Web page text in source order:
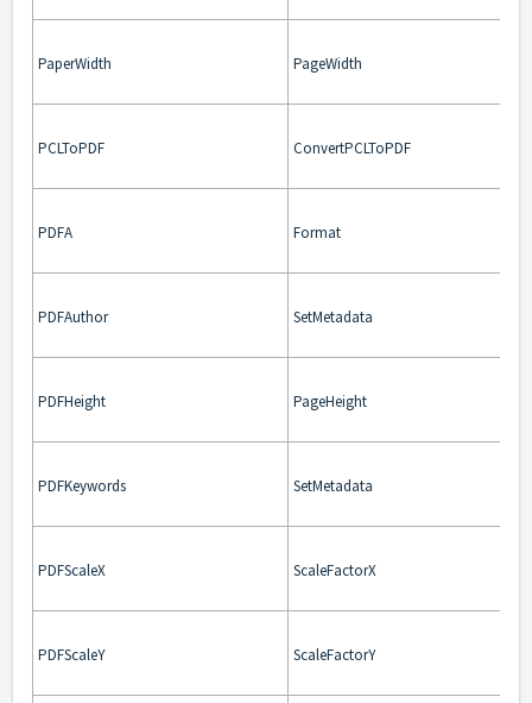
PaperWidth PageWidth
PCLToPDF ConvertPCLToPDF
PDFA Format
PDFAuthor SetMetadata
PDFHeight PageHeight
PDFKeywords SetMetadata
PDFScaleX ScaleFactorX
PDFScaleY ScaleFactorY